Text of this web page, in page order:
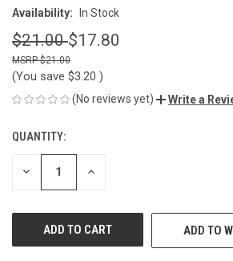
Availability:
In Stock
$21.00$17.80
$21.00
(You save $3.20 )
(No reviews yet) Write a
CURRENT
STOCK:
QUANTITY:
DECREASE INCREASE
ADD TO